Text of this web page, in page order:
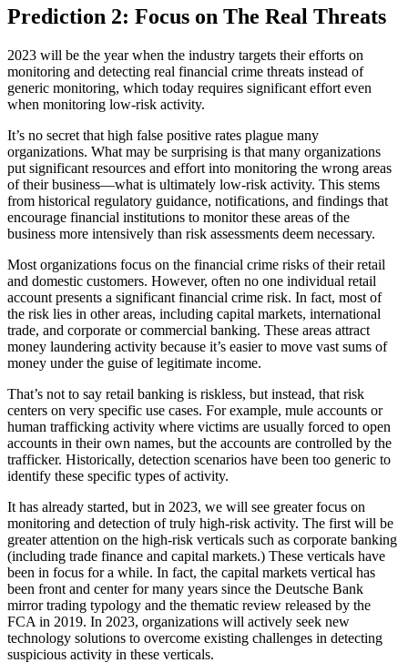
Prediction 2: Focus on The Real Threats
2023 will be the year when the industry targets their efforts on
monitoring and detecting real financial crime threats instead of
generic monitoring, which today requires significant effort even
when monitoring low-risk activity.
It’s no secret that high false positive rates plague many
organizations. What may be surprising is that many organizations
put significant resources and effort into monitoring the wrong areas
of their business—what is ultimately low-risk activity. This stems
from historical regulatory guidance, notifications, and findings that
encourage financial institutions to monitor these areas of the
business more intensively than risk assessments deem necessary.
Most organizations focus on the financial crime risks of their retail
and domestic customers. However, often no one individual retail
account presents a significant financial crime risk. In fact, most of
the risk lies in other areas, including capital markets, international
trade, and corporate or commercial banking. These areas attract
money laundering activity because it’s easier to move vast sums of
money under the guise of legitimate income.
That’s not to say retail banking is riskless, but instead, that risk
centers on very specific use cases. For example, mule accounts or
human trafficking activity where victims are usually forced to open
accounts in their own names, but the accounts are controlled by the
trafficker. Historically, detection scenarios have been too generic to
identify these specific types of activity.
It has already started, but in 2023, we will see greater focus on
monitoring and detection of truly high-risk activity. The first will be
greater attention on the high-risk verticals such as corporate banking
(including trade finance and capital markets.) These verticals have
been in focus for a while. In fact, the capital markets vertical has
been front and center for many years since the Deutsche Bank
mirror trading typology and the thematic review released by the
FCA in 2019. In 2023, organizations will actively seek new
technology solutions to overcome existing challenges in detecting
suspicious activity in these verticals.